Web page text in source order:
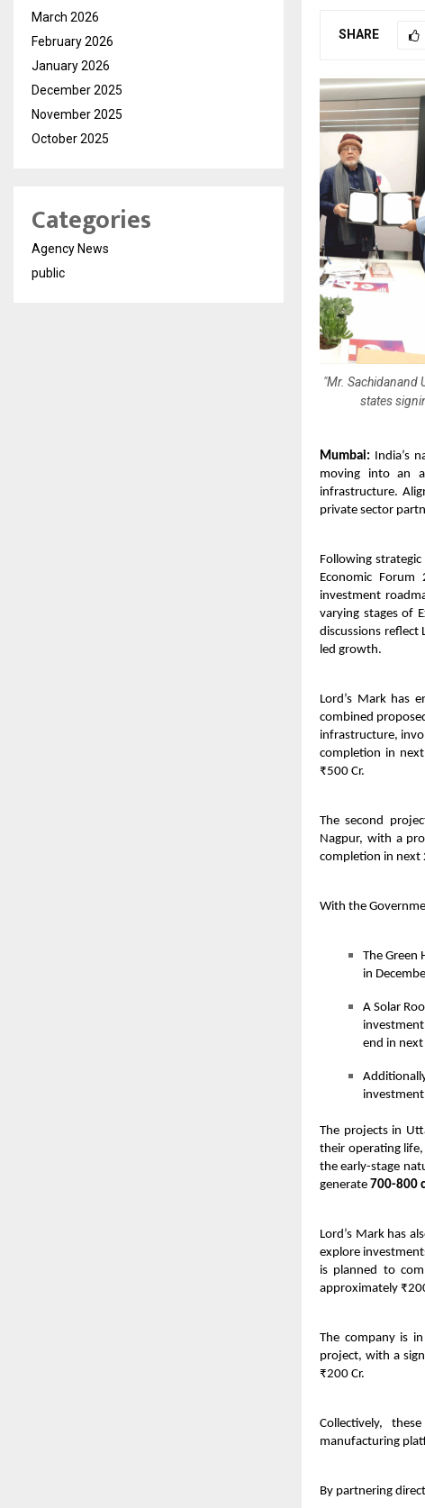
SHARE
"Mr. Sachidanand
states
Mumbai: India’s
moving into an
infrastructure.
private sector
Following
Economic
investment
varying stages of
discussions reflect
led growth.
Lord’s Mark has
combined
infrastructure,
completion in
₹500 Cr.
The second
Nagpur, with a
completion in next
With the
The Green
in
A Solar
end in next
The projects in
their operating
the early-stage
generate 700-800
Lord’s Mark has
explore
is planned to
approximately
The company is
project, with a
₹200 Cr.
Collectively,
manufacturing
By partnering
March 2026
February 2026
January 2026
December 2025
November 2025
October 2025
Categories
Agency News
public